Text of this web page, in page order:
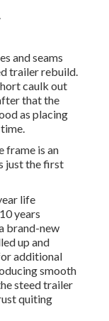
and seams
trailer rebuild.
caulk out
that the
as placing
frame is an
just the first
life
years
brand-new
up and
additional
smooth
steed trailer
quiting